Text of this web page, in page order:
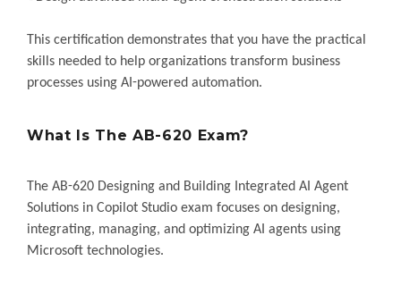
This certification demonstrates that you have the practical
skills needed to help organizations transform business
processes using AI-powered automation.
What Is The AB-620 Exam?
The AB-620 Designing and Building Integrated AI Agent
Solutions in Copilot Studio exam focuses on designing,
integrating, managing, and optimizing AI agents using
Microsoft technologies.